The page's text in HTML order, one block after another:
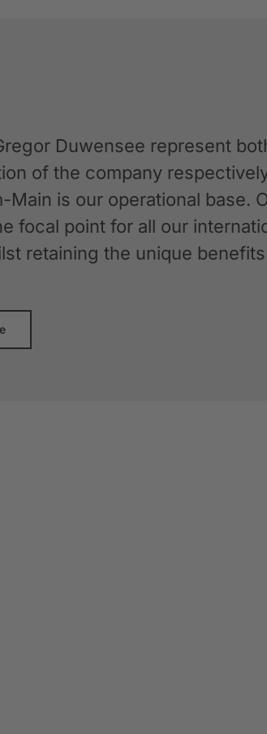
Duwensee represent
of the company
Main is our operational base.
focal point for all our
retaining the unique